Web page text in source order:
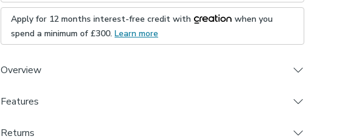
Apply for 12 months interest-free credit with
when you
spend a minimum of £300. Learn more
Overview
Choose from 3 linings
Pick a side for the operating chain
Features
Returns